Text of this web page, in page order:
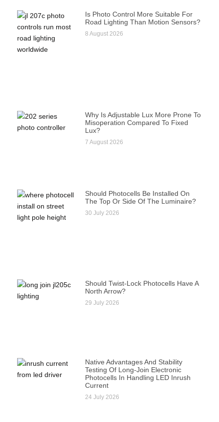
Is Photo Control More Suitable For
Road Lighting Than Motion Sensors?
8 August 2026
Why Is Adjustable Lux More Prone To
Misoperation Compared To Fixed
Lux?
7 August 2026
Should Photocells Be Installed On
The Top Or Side Of The Luminaire?
30 July 2026
Should Twist-Lock Photocells Have A
North Arrow?
29 July 2026
Native Advantages And Stability
Testing Of Long-Join Electronic
Photocells In Handling LED Inrush
Current
24 July 2026